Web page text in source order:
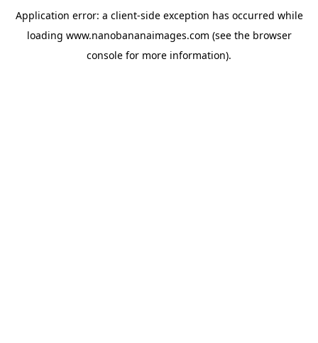
Application error: a client-side exception has occurred while
loading www.nanobananaimages.com (see the browser
console for more information).